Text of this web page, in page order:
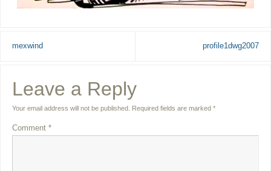
mexwind profile1dwg2007
Leave a Reply
Your email address will not be published. Required fields are marked *
Comment *